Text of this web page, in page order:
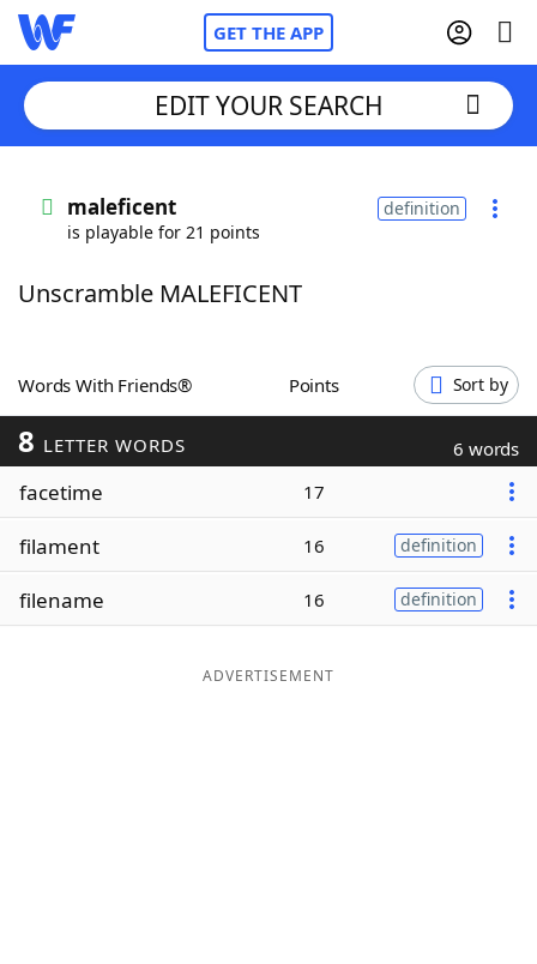
GET THE APP
Words With FriendsCheat
ScrabbleHelpers
Today's NYT Games
Word ListMaker
EDIT YOUR SEARCH
maleficent
is playable for 21 points
definition
Unscramble MALEFICENT
Words With Friends® Points Sort by
8 LETTER WORDS 6 words
facetime 17
filament 16 definition
filename 16 definition
ADVERTISEMENT